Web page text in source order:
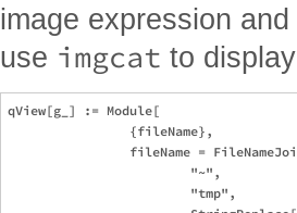
image expression
use imgcat to
qView[g_] := Module[